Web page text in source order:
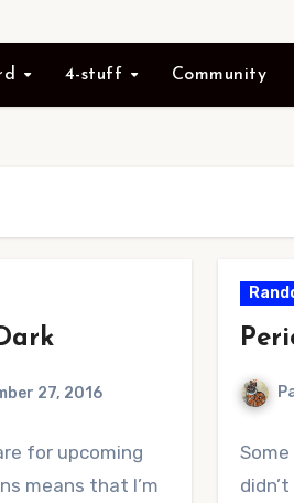
4-stuff Community
27, 2016
for upcoming
means that I’m